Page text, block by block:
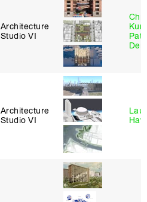
Architecture
Studio VI
Architecture
Studio VI